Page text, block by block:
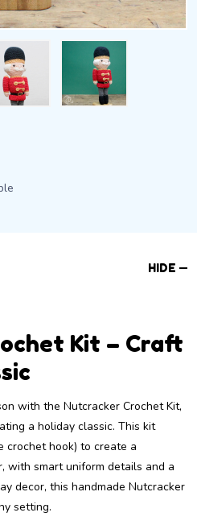
HIDE
Kit – Craft
with the Nutcracker Crochet Kit,
a holiday classic. This kit
crochet hook) to create a
with smart uniform details and a
decor, this handmade Nutcracker
setting.